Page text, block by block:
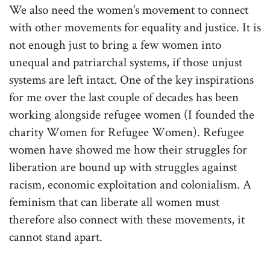
We also need the women’s movement to connect
with other movements for equality and justice. It is
not enough just to bring a few women into
unequal and patriarchal systems, if those unjust
systems are left intact. One of the key inspirations
for me over the last couple of decades has been
working alongside refugee women (I founded the
charity Women for Refugee Women). Refugee
women have showed me how their struggles for
liberation are bound up with struggles against
racism, economic exploitation and colonialism. A
feminism that can liberate all women must
therefore also connect with these movements, it
cannot stand apart.